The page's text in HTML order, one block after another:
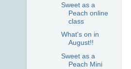
Sweet as a
Peach online
class
What's on in
August!!
Sweet as a
Peach Mini